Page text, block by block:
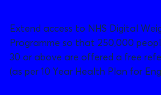
Extend access to NHS Digital
Programme so that 250,000
30 or above are offered a free
(as per 10 Year Health Plan for